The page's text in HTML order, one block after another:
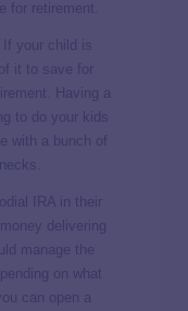
for retirement.
your child is
it to save for
Having a
to do your kids
with a bunch of
IRA in their
delivering
manage the
on what
can open a